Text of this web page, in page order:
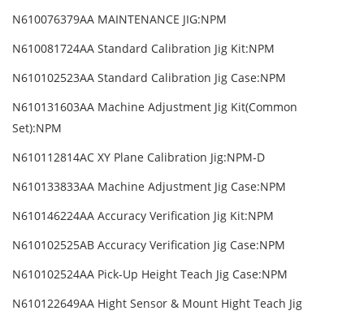
N610076379AA MAINTENANCE JIG:NPM
N610081724AA Standard Calibration Jig Kit:NPM
N610102523AA Standard Calibration Jig Case:NPM
N610131603AA Machine Adjustment Jig Kit(Common
Set):NPM
N610112814AC XY Plane Calibration Jig:NPM-D
N610133833AA Machine Adjustment Jig Case:NPM
N610146224AA Accuracy Verification Jig Kit:NPM
N610102525AB Accuracy Verification Jig Case:NPM
N610102524AA Pick-Up Height Teach Jig Case:NPM
N610122649AA Hight Sensor & Mount Hight Teach Jig